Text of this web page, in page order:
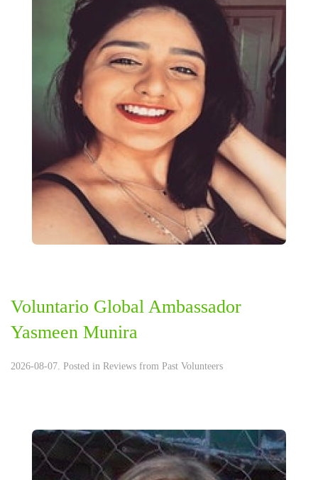
Voluntario Global Ambassador
Yasmeen Munira
2026-08-07. Posted in Reviews from Past Volunteers